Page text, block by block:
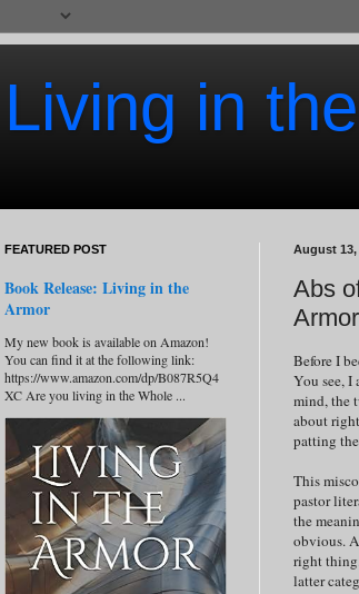
Living in
August 13,
Abs
Before I
You see, I
mind, the
about
patting
This
pastor
the
obvious.
right
latter
FEATURED POST
Book Release: Living in the
Armor
My new book is available on Amazon!
You can find it at the following link:
https://www.amazon.com/dp/B087R5Q4
XC Are you living in the Whole ...